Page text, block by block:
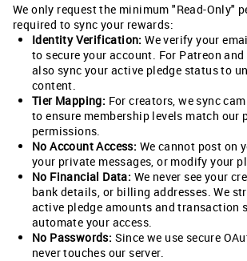
We only request the minimum "Read-Only"
required to sync your rewards:
Identity Verification: We verify your
to secure your account. For Patreon
also sync your active pledge status to
content.
Tier Mapping: For creators, we sync
to ensure membership levels match our
permissions.
No Account Access: We cannot post on
your private messages, or modify your
No Financial Data: We never see your
bank details, or billing addresses. We
active pledge amounts and transaction
automate your access.
No Passwords: Since we use secure
never touches our server.